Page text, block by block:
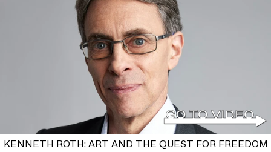
KENNETH ROTH: ART AND THE QUEST FOR FREEDOM